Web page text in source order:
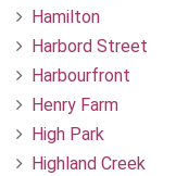
Hamilton
Harbord Street
Harbourfront
Henry Farm
High Park
Highland Creek